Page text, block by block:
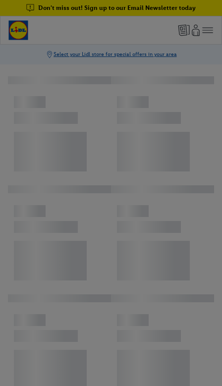
Don't miss out! Sign up to our Email Newsletter today